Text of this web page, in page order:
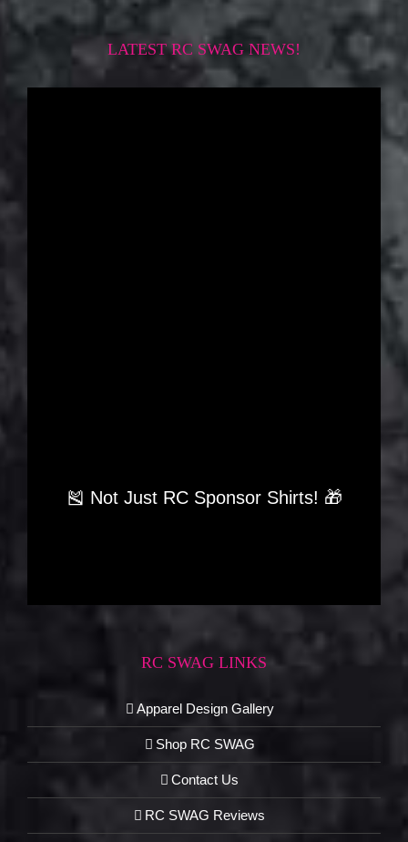
LATEST RC SWAG NEWS!
🎽 Not Just RC Sponsor Shirts! 🎁
RC SWAG LINKS
Apparel Design Gallery
Shop RC SWAG
Contact Us
RC SWAG Reviews